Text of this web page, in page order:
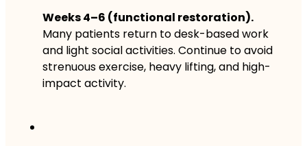
Weeks 4–6 (functional restoration).
Many patients return to desk-based work
and light social activities. Continue to avoid
strenuous exercise, heavy lifting, and high-
impact activity.